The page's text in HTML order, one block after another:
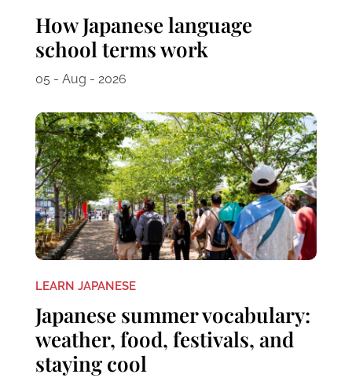
How Japanese language
school terms work
05 - Aug - 2026
LEARN JAPANESE
Japanese summer vocabulary:
weather, food, festivals, and
staying cool